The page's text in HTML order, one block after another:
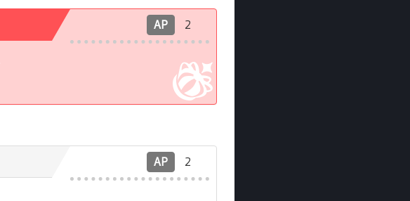
AP 2
AP 2